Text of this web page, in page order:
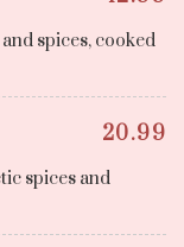
spices, cooked
20.99
spices and